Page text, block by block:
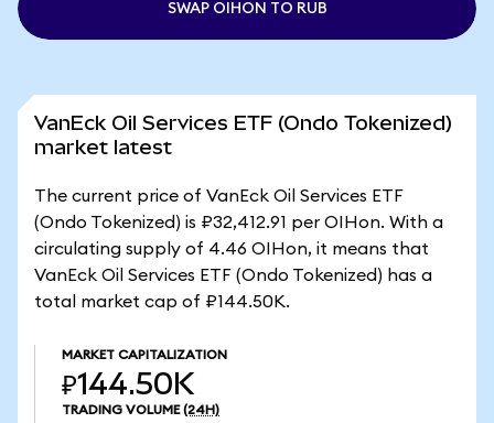
SWAP OIHON TO RUB
VanEck Oil Services ETF (Ondo Tokenized)
market latest
The current price of VanEck Oil Services ETF
(Ondo Tokenized) is ₽32,412.91 per OIHon. With a
circulating supply of 4.46 OIHon, it means that
VanEck Oil Services ETF (Ondo Tokenized) has a
total market cap of ₽144.50K.
MARKET CAPITALIZATION
₽144.50K
TRADING VOLUME (24H)